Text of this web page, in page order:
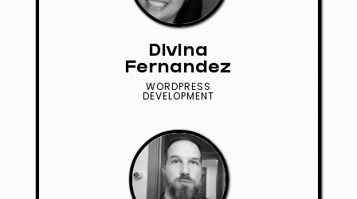
Divina
Fernandez
WORDPRESS
DEVELOPMENT